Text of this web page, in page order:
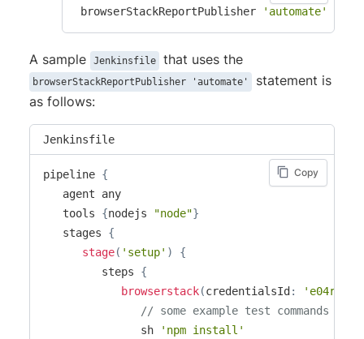
browserStackReportPublisher
'automate'
A sample Jenkinsfile that uses the
browserStackReportPublisher 'automate'
statement is
as follows:
Jenkinsfile
Copy
pipeline {
   agent any
   tools
{nodejs "node"}
   stages
{
stage( 'setup' )
{
         steps
{
browserstack(credentialsId :
// some example test commands ...
               sh
'npm install'